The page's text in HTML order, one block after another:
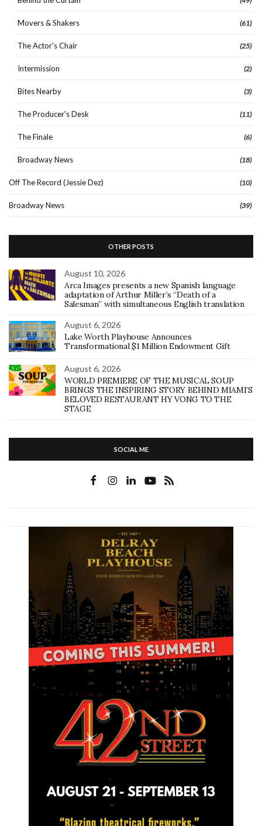
Movers & Shakers (61)
The Actor's Chair (25)
Intermission (2)
Bites Nearby (3)
The Producer's Desk (11)
The Finale (6)
Broadway News (18)
Off The Record (Jessie Dez) (10)
Broadway News (39)
OTHER POSTS
August 10, 2026
Arca Images presents a new Spanish language
adaptation of Arthur Miller’s “Death of a
Salesman” with simultaneous English translation
August 6, 2026
Lake Worth Playhouse Announces
Transformational $1 Million Endowment Gift
August 6, 2026
WORLD PREMIERE OF THE MUSICAL SOUP
BRINGS THE INSPIRING STORY BEHIND MIAMI’S
BELOVED RESTAURANT HY VONG TO THE
STAGE
SOCIAL ME